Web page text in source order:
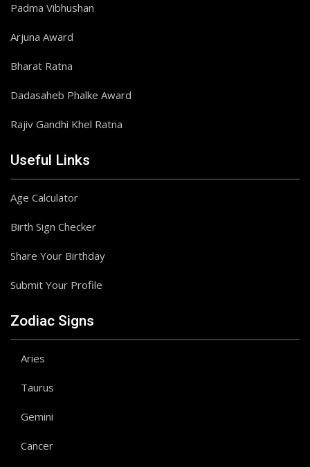
Padma Vibhushan
Arjuna Award
Bharat Ratna
Dadasaheb Phalke Award
Rajiv Gandhi Khel Ratna
Useful Links
Age Calculator
Birth Sign Checker
Share Your Birthday
Submit Your Profile
Zodiac Signs
Aries
Taurus
Gemini
Cancer